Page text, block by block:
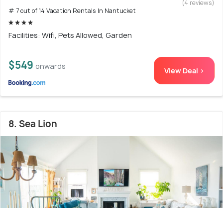
# 7 out of 14 Vacation Rentals In Nantucket
(4 reviews)
Facilities: Wifi, Pets Allowed, Garden
$549 onwards View Deal >
8. Sea Lion